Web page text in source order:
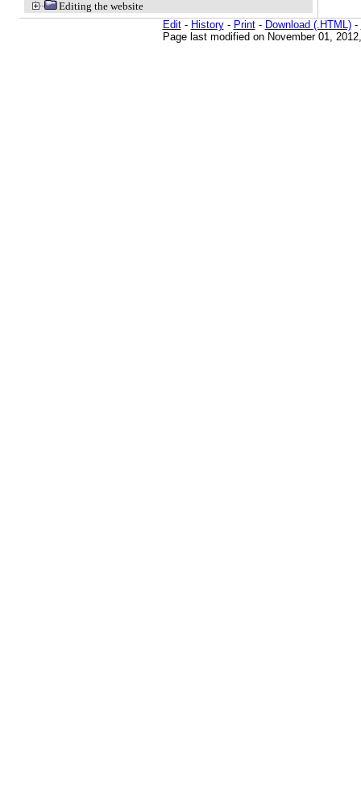
Editing the website
Edit- History- Print- Download (.HTML)-
Page last modified on November 01,